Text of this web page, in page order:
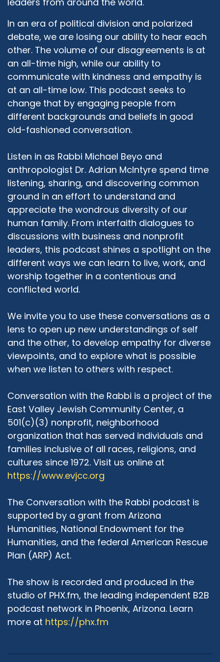
feminist sensibilities, but they were adamant in
their minds that I was going to university, and I
was going to have a career of my own. They
had their own path for me, I was going to be a
lawyer or doctor or architect or dentist, and
when I told them ...
Rabbi Michael Beyo: 02:31
All of those together.
Daphne Lazar Price:02:32
All of those together, but when I told them that
Judaism, they were like "When we said doctor,
we didn't mean of religion" but they got over it.
And so I grew up in Toronto, where I did my
undergraduate studies, I did my Masters at
Concordia, and at that point it's a whole other
story, but there was a lot of antisemitism rising
in Quebec, it was 1995, and the year of the
referendum when Quebec tried to succeed
from Canada, and a lot of antisemitism erupted
as a result of that. The Premier at the time said
that they lost the referendum because of the
"rich ethnics," which is code for the Jewish
community, and it was clear to me that my
to New York, where I started a second degree
at Bernard Revel which is Yeshiva University's
graduate program in Jewish history. I was there
for two years and I fell in with a group of
rabbinic students who were really progressive
thinking but very Orthodox committed, and
community. And in my second year I want to
say, there were a few things that happened.
Number one was the first Jewish Orthodox
Feminist Alliance conference, which I attended
and I'll come back to that in a second, and the
other thing that happened was there was a
fellowship at the time called Torat Miriam,
which was meant to be a fellowship for women
once a week over the course of 10 months,
where we studied and we talked, and the goal
was to advance or create some kind of clergy-
like entry point for women. We were not yet at
the point where we were talking about
like. There was no clear pathway forward in
terms of internships. So there was this kind of
confluence of events, and so when my friends,
actually from Bernard Revel, rabbinic students,
were like "Come with us to this conference, this
In an era of political division and polarized
debate, we are losing our ability to hear each
other. The volume of our disagreements is at
an all-time high, while our ability to
communicate with kindness and empathy is
at an all-time low. This podcast seeks to
change that by engaging people from
different backgrounds and beliefs in good
old-fashioned conversation.
Listen in as Rabbi Michael Beyo and
anthropologist Dr. Adrian McIntyre spend time
listening, sharing, and discovering common
ground in an effort to understand and
appreciate the wondrous diversity of our
human family. From interfaith dialogues to
discussions with business and nonprofit
leaders, this podcast shines a spotlight on the
different ways we can learn to live, work, and
worship together in a contentious and
conflicted world.
We invite you to use these conversations as a
lens to open up new understandings of self
and the other, to develop empathy for diverse
viewpoints, and to explore what is possible
when we listen to others with respect.
Conversation with the Rabbi is a project of the
East Valley Jewish Community Center, a
501(c)(3) nonprofit, neighborhood
organization that has served individuals and
families inclusive of all races, religions, and
cultures since 1972. Visit us online at
https://www.evjcc.org
The Conversation with the Rabbi podcast is
supported by a grant from Arizona
Humanities, National Endowment for the
Humanities, and the federal American Rescue
Plan (ARP) Act.
The show is recorded and produced in the
studio of PHX.fm, the leading independent B2B
podcast network in Phoenix, Arizona. Learn
more at https://phx.fm